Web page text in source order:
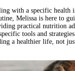
with a specific health
Melissa is here to
practical nutrition
tools and
a healthier life, not